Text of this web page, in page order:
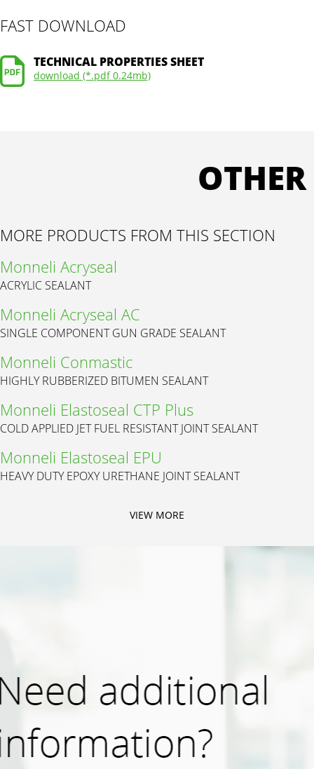
FAST DOWNLOAD
TECHNICAL PROPERTIES SHEET
download (*.pdf 0.24mb)
MORE PRODUCTS FROM THIS SECTION
Monneli Acryseal
ACRYLIC SEALANT
Monneli Acryseal AC
SINGLE COMPONENT GUN GRADE SEALANT
Monneli Conmastic
HIGHLY RUBBERIZED BITUMEN SEALANT
Monneli Elastoseal CTP Plus
COLD APPLIED JET FUEL RESISTANT JOINT SEALANT
Monneli Elastoseal EPU
HEAVY DUTY EPOXY URETHANE JOINT SEALANT
VIEW MORE